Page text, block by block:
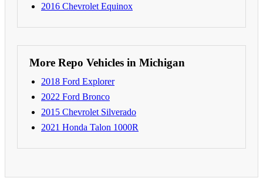
2016 Chevrolet Equinox
More Repo Vehicles in Michigan
2018 Ford Explorer
2022 Ford Bronco
2015 Chevrolet Silverado
2021 Honda Talon 1000R